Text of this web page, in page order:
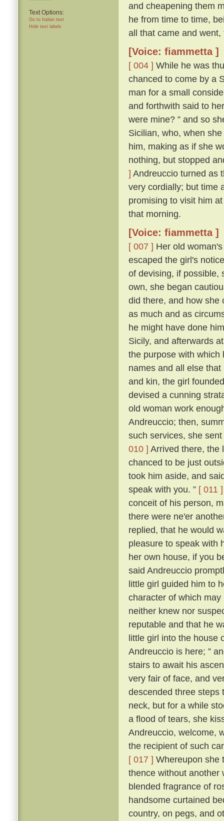
Text Options:
Go to Italian text
Hide text labels
and cheapening them
he from time to time,
all that came and
[Voice: fiammetta ]
[ 004 ] While he was
chanced to come by a
man for a small
and forthwith said to
were mine? ” and so
Sicilian, who, when
him, making as if she
nothing, but stopped
] Andreuccio turned as
very cordially; but time
promising to visit him
that morning.
[Voice: fiammetta ]
[ 007 ] Her old
escaped the girl's
of devising, if possible,
own, she began
did there, and how
as much and as
he might have done
Sicily, and afterwards
the purpose with
names and all else
and kin, the girl
devised a cunning
old woman work
Andreuccio; then,
such services, she
010 ] Arrived there, the
chanced to be just
took him aside, and
speak with you. ” [ 011 ]
conceit of his person,
there were ne'er
replied, that he would
pleasure to speak with
her own house, if you
said Andreuccio
little girl guided him to
character of which
neither knew nor
reputable and that he
little girl into the house
Andreuccio is here; ”
stairs to await his
very fair of face, and
descended three steps
neck, but for a while
a flood of tears, she
Andreuccio, welcome,
the recipient of such
[ 017 ] Whereupon she
thence without another
blended fragrance of
handsome curtained
country, on pegs, and